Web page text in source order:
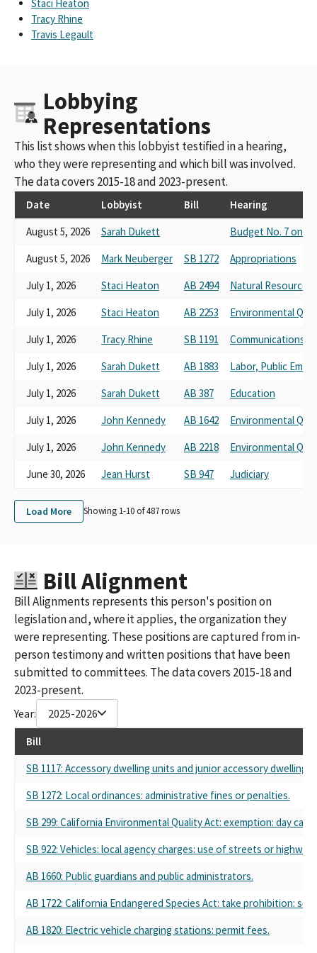
Golden State Finance Authority And Rural Counties
Environmental Services Joint Powers Authority
Environmental Services Joint Powers Authority And Golden
State Connect Authority
Rural County Representatives of California (RCRC)
Rural County Representatives of California (co-source)
Rural County Representatives of California- RCRC
Rural County Representatives of California (unless amended)
Rural County Representatives of California (co-sponsor)
Rural County Representatives of California (if amended)
Rural County Representatives of California (RCRC) (unless
amended)
Entities Golden State Finance Authority Rural See Attachment 1
For Full Name
Rural County Representatives of California (RCRC) (If Amended)
Rural Counties of California (co-source)
Rural County Representatives of California (RCRC) (prior
Rural County Representatives in California
Staci Heaton
Tracy Rhine
Travis Legault
Lobbying
Representations
This list shows when this lobbyist testified in a hearing,
who they were representing and which bill was involved.
The data covers 2015-18 and 2023-present.
Date Lobbyist Bill
Hearing
August 5, 2026
Sarah Dukett
Budget No. 7 on
August 5, 2026
Mark Neuberger SB 1272
Appropriations
July 1, 2026
Staci Heaton AB 2494
Natural Resources
July 1, 2026
Staci Heaton AB 2253
Environmental
July 1, 2026
Tracy Rhine SB 1191
Communications
July 1, 2026
Sarah Dukett AB 1883
Labor, Public
July 1, 2026
Sarah Dukett AB 387
Education
July 1, 2026
John Kennedy AB 1642
Environmental
July 1, 2026
John Kennedy AB 2218
Environmental
June 30, 2026
Jean Hurst SB 947 Judiciary
Load More Showing 1-10 of487rows
Bill Alignment
Bill Alignments represents this person's position on
legislation and, where it applies, the organization they
were representing. These positions are captured from in-
person testimony and written positions that have been
submitted to committees. The data covers 2015-18 and
2023-present.
Year: 2025-2026
Bill
SB 1117: Accessory dwelling units and junior accessory dwelling
SB 1272: Local ordinances: administrative fines or penalties.
SB 299: California Environmental Quality Act: exemption: day
SB 922: Vehicles: local agency charges: use of streets or
AB 1660: Public guardians and public administrators.
AB 1722: California Endangered Species Act: take prohibition:
AB 1820: Electric vehicle charging stations: permit fees.